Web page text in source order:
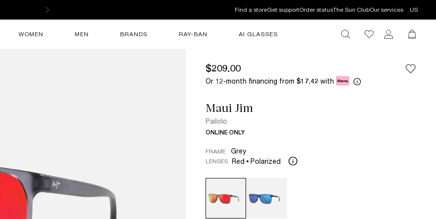
Find a storeGet supportOrder statusThe Sun ClubOur services US
WOMEN MEN BRANDS RAY-BAN AI GLASSES
$209.00
Or 12-month financing from $17.42 with
Maui Jim
Pailolo
ONLINE ONLY
FRAME Grey
LENSES Red Polarized